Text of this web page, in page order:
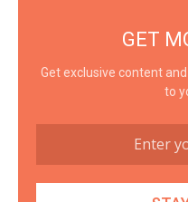
GET
Get exclusive content
to